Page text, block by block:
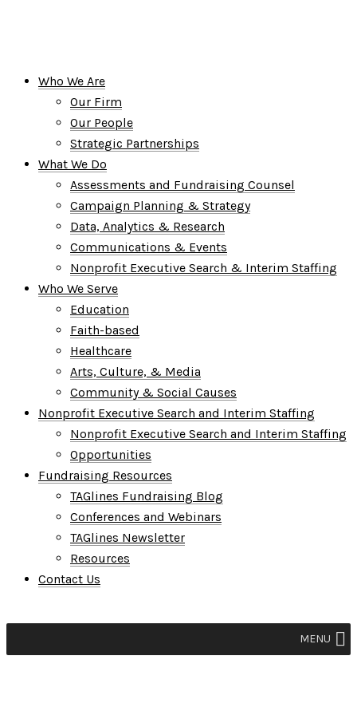
Who We Are
Our Firm
Our People
Strategic Partnerships
What We Do
Assessments and Fundraising Counsel
Campaign Planning & Strategy
Data, Analytics & Research
Communications & Events
Nonprofit Executive Search & Interim Staffing
Who We Serve
Education
Faith-based
Healthcare
Arts, Culture, & Media
Community & Social Causes
Nonprofit Executive Search and Interim Staffing
Nonprofit Executive Search and Interim Staffing
Opportunities
Fundraising Resources
TAGlines Fundraising Blog
Conferences and Webinars
TAGlines Newsletter
Resources
Contact Us
MENU